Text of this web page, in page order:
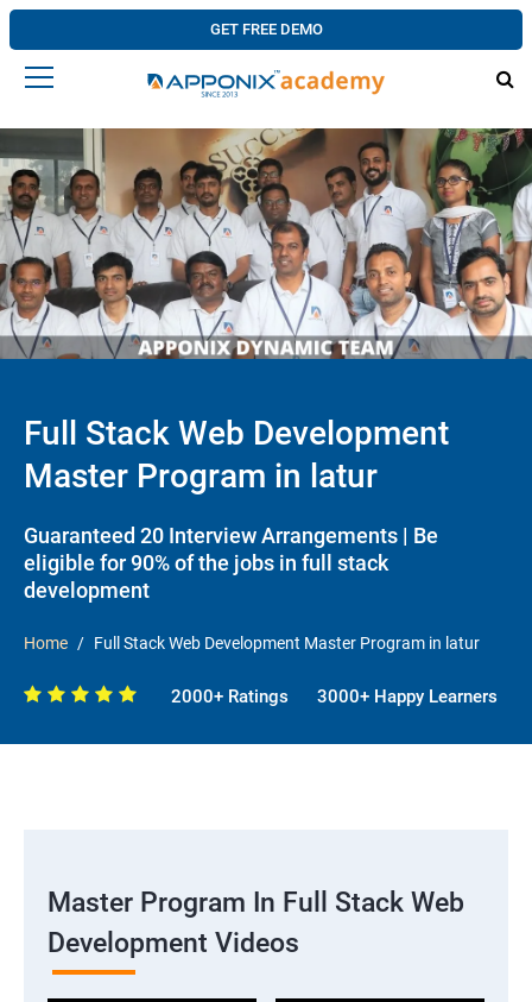
GET FREE DEMO
Full Stack Web Development
Master Program in latur
Guaranteed 20 Interview Arrangements | Be
eligible for 90% of the jobs in full stack
development
Home Full Stack Web Development Master Program in latur
2000+ Ratings 3000+ Happy Learners
Master Program In Full Stack Web
Development Videos